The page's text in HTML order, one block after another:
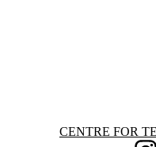
Information about Centre for
CENTRE FOR